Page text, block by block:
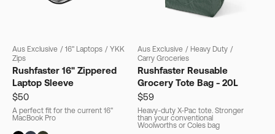
Aus Exclusive / 16" Laptops / YKK
Zips
Rushfaster 16" Zippered
Laptop Sleeve
$50
A perfect fit for the current 16"
MacBook Pro
Aus Exclusive / Heavy Duty /
Carry Groceries
Rushfaster Reusable
Grocery Tote Bag - 20L
$59
Heavy-duty X-Pac tote. Stronger
than your conventional
Woolworths or Coles bag